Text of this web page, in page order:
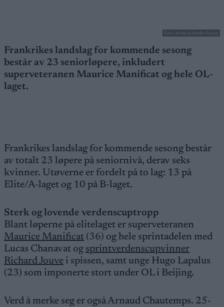
Foto: Modica/Nordic Focus
Frankrikes landslag for kommende sesong
består av 23 seniorløpere, inkludert
superveteranen Maurice Manificat og hele OL-
laget.
Frankrikes landslag for kommende sesong består
av totalt 23 løpere på seniornivå, derav seks
kvinner. Utøverne er fordelt på to lag: 13 på
Elite/A-laget og 10 på B-laget.
Sterk og lovende verdenscuptropp
Blant løperne på elitelaget er superveteranen
Maurice Manificat (36) og hele sprintadelen med
Lucas Chanavat og sprintverdenscupvinner
Richard Jouve i spissen, samt unge Hugo Lapalus
(23) som imponerte stort under OL i Beijing.
Verd å merke seg er også Arnaud Chautemps. 25-